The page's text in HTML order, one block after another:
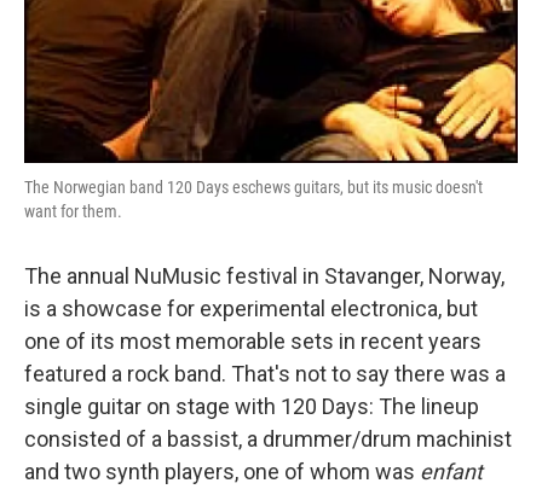
The Norwegian band 120 Days eschews guitars, but its music doesn't
want for them.
The annual NuMusic festival in Stavanger, Norway,
is a showcase for experimental electronica, but
one of its most memorable sets in recent years
featured a rock band. That's not to say there was a
single guitar on stage with 120 Days: The lineup
consisted of a bassist, a drummer/drum machinist
and two synth players, one of whom was enfant